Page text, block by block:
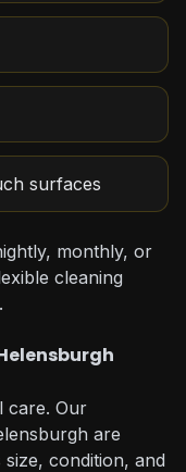
surfaces
monthly, or
cleaning
care. Our
are
condition, and